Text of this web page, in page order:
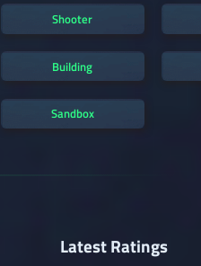
Shooter
Building
Sandbox
Latest Ratings